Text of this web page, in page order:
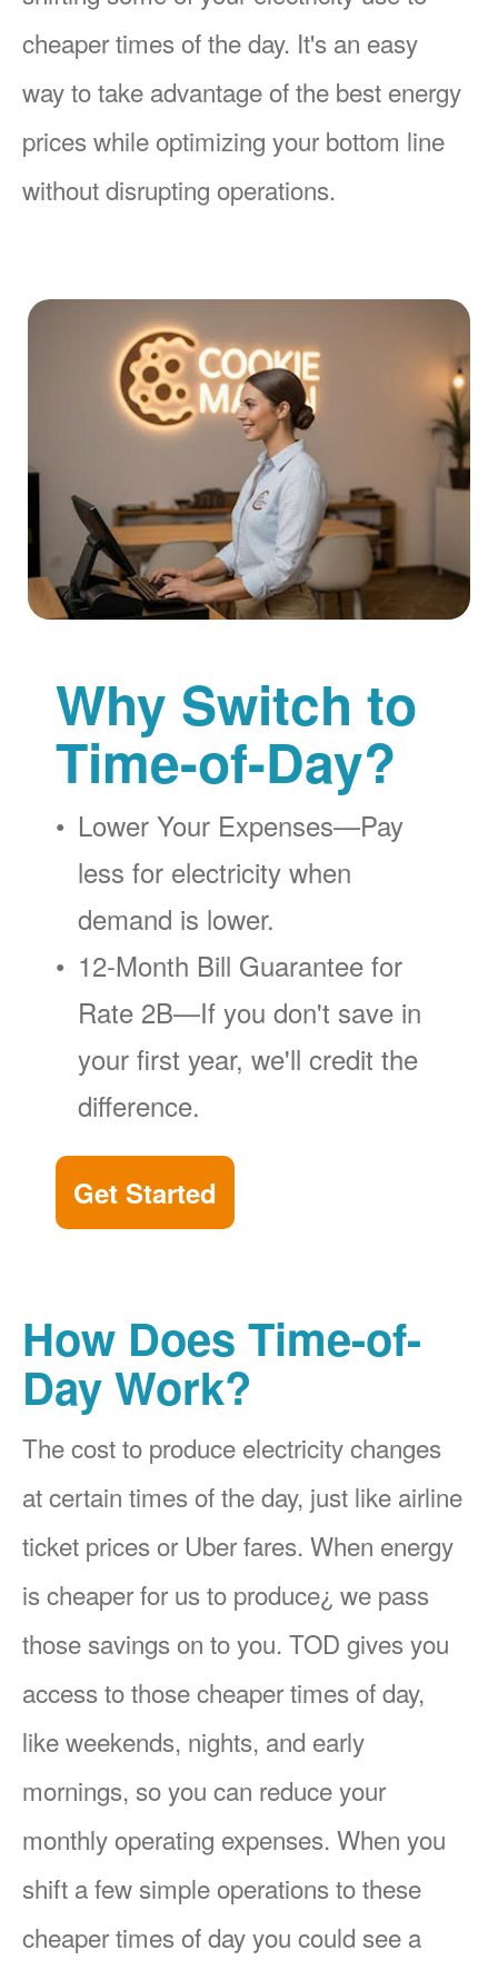
cheaper times of the day. It's an easy
way to take advantage of the best energy
prices while optimizing your bottom line
without disrupting operations.
Why Switch to
Time-of-Day?
Lower Your Expenses
Pay
less for electricity when
demand is lower.
12-Month Bill Guarantee for
Rate 2B
If you don't save in
your first year, we'll credit the
difference.
Get Started
How Does Time-of-
Day Work?
The cost to produce electricity changes
at certain times of the day, just like airline
ticket prices or Uber fares. When energy
is cheaper for us to produce¿ we pass
those savings on to you. TOD gives you
access to those cheaper times of day,
like weekends, nights, and early
mornings, so you can reduce your
monthly operating expenses. When you
shift a few simple operations to these
cheaper times of day you could see a